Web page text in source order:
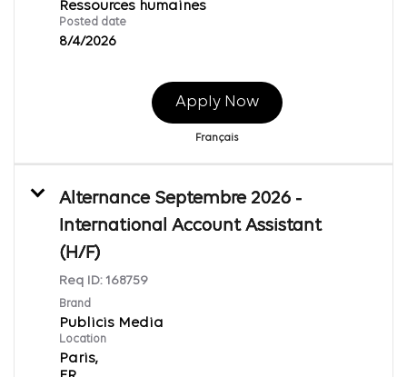
Ressources humaines
Posted date
8/4/2026
Apply Now
Français
Alternance Septembre 2026 -
International Account Assistant
(H/F)
Req ID: 168759
Brand
Publicis Media
Location
Paris,